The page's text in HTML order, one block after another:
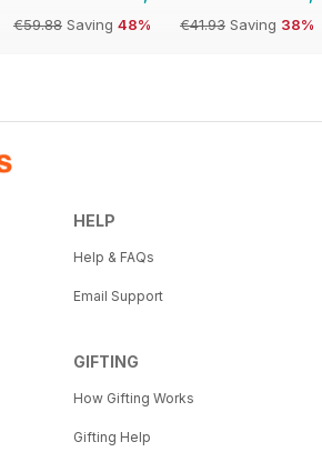
€59.88 Saving 48%
€41.93 Saving 38%
HELP
Help & FAQs
Email Support
GIFTING
How Gifting Works
Gifting Help